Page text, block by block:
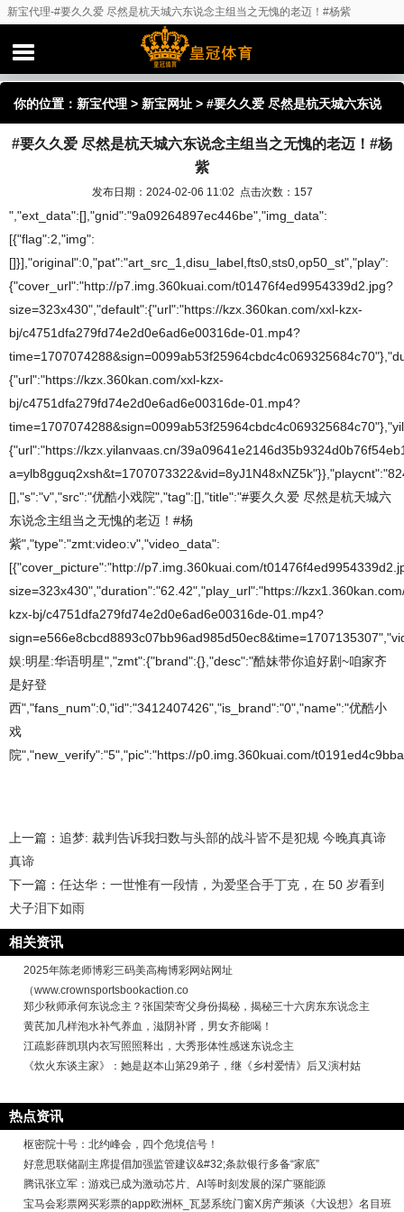
新宝代理-#要久久爱 尽然是杭天城六东说念主组当之无愧的老迈！#杨紫
你的位置： 新宝代理 > 新宝网址 > #要久久爱 尽然是杭天城六东说
念主组当之无愧的老迈！#杨紫
#要久久爱 尽然是杭天城六东说念主组当之无愧的老迈！#杨
紫
发布日期：2024-02-06 11:02 点击次数：157
","ext_data":[],"gnid":"9a09264897ec446be","img_data":
[{"flag":2,"img":
[]}],"original":0,"pat":"art_src_1,disu_label,fts0,sts0,op50_st","play":
{"cover_url":"http://p7.img.360kuai.com/t01476f4ed9954339d2.jpg?
size=323x430","default":{"url":"https://kzx.360kan.com/xxl-kzx-
bj/c4751dfa279fd74e2d0e6ad6e00316de-01.mp4?
{"url":"https://kzx.360kan.com/xxl-kzx-
bj/c4751dfa279fd74e2d0e6ad6e00316de-01.mp4?
{"url":"https://kzx.yilanvaas.cn/
[],"s":"v","src":"优酷小戏院","tag":[],"title":"#要久久爱 尽然是杭天城六
东说念主组当之无愧的老迈！#杨
紫","type":"zmt:video:v","video_data":
[{"cover_picture":"http://p7.img.360kuai.com/
size=323x430","duration":"62.42","play_url":"https://
kzx-bj/c4751dfa279fd74e2d0e6ad6e00316de-01.mp4?
娱:明星:华语明星","zmt":{"brand":{},"desc":"酷妹带你追好剧~咱家齐
是好登
西","fans_num":0,"id":"3412407426","is_brand":"0","name":"优酷小
戏
院","new_verify":"5","pic":"https://p0.img.360kuai.com/
上一篇： 追梦: 裁判告诉我扫数与头部的战斗皆不是犯规 今晚真真谛
真谛
下一篇： 任达华：一世惟有一段情，为爱坚合手丁克，在 50 岁看到
犬子泪下如雨
相关资讯
2025年陈老师博彩三码美高梅博彩网站网址
（www.crownsportsbookaction.co
郑少秋师承何东说念主？张国荣寄父身份揭秘，揭秘三十六房东东说念主
黄芪加几样泡水补气养血，滋阴补肾，男女齐能喝！
江疏影薛凯琪内衣写照照释出，大秀形体性感迷东说念主
《炊火东谈主家》：她是赵本山第29弟子，继《乡村爱情》后又演村姑
热点资讯
枢密院十号：北约峰会，四个危境信号！
好意思联储副主席提倡加强监管建议&#32;条款银行多备“家底”
腾讯张立军：游戏已成为激动芯片、AI等时刻发展的深广驱能源
宝马会彩票网买彩票的app欧洲杯_瓦瑟系统门窗X房产频谈《大设想》名目班